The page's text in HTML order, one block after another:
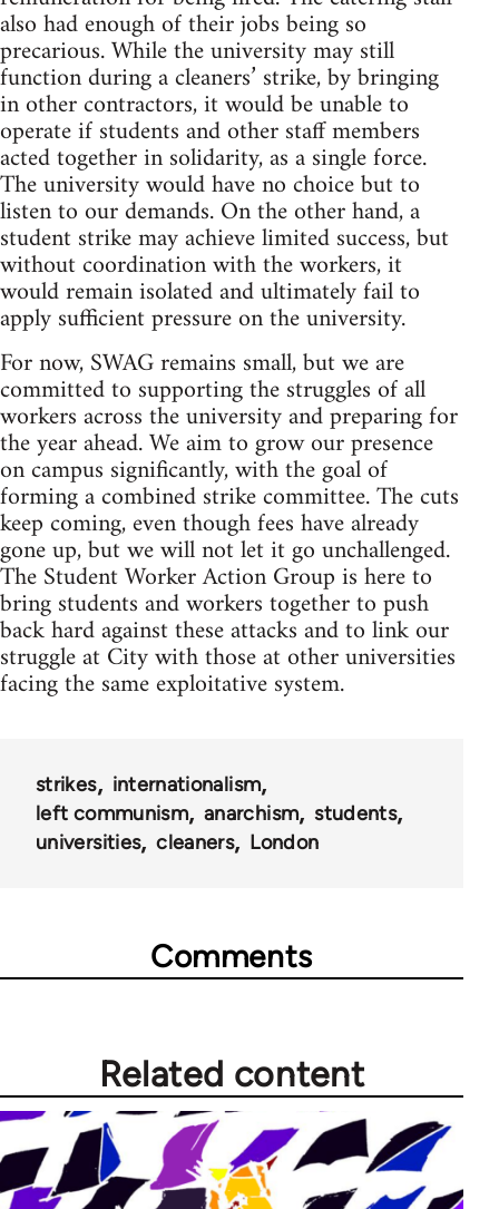
also had enough of their jobs being so
precarious. While the university may still
function during a cleaners’ strike, by bringing
in other contractors, it would be unable to
operate if students and other staff members
acted together in solidarity, as a single force.
The university would have no choice but to
listen to our demands. On the other hand, a
student strike may achieve limited success, but
without coordination with the workers, it
would remain isolated and ultimately fail to
apply sufficient pressure on the university.
For now, SWAG remains small, but we are
committed to supporting the struggles of all
workers across the university and preparing for
the year ahead. We aim to grow our presence
on campus significantly, with the goal of
forming a combined strike committee. The cuts
keep coming, even though fees have already
gone up, but we will not let it go unchallenged.
The Student Worker Action Group is here to
bring students and workers together to push
back hard against these attacks and to link our
struggle at City with those at other universities
facing the same exploitative system.
strikes
internationalism
left communism
anarchism
students
universities
cleaners London
Comments
Related content